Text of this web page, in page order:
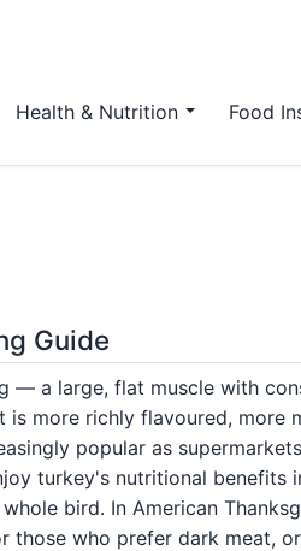
Health & Nutrition Food
Guide
— a large, flat muscle with
more richly flavoured, more
popular as
turkey's nutritional benefits
bird. In American
those who prefer dark meat,